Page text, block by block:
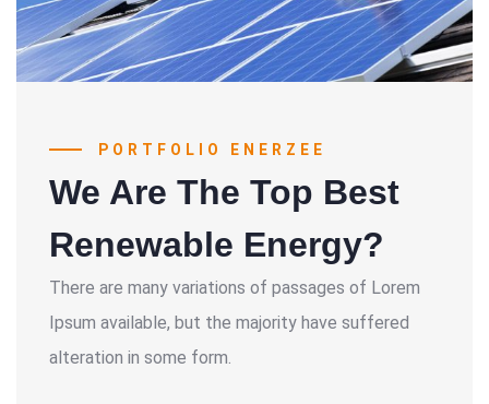
PORTFOLIO ENERZEE
We Are The Top Best
Renewable Energy?
There are many variations of passages of Lorem
Ipsum available, but the majority have suffered
alteration in some form.